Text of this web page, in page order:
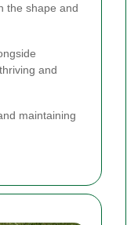
the shape and
and
maintaining